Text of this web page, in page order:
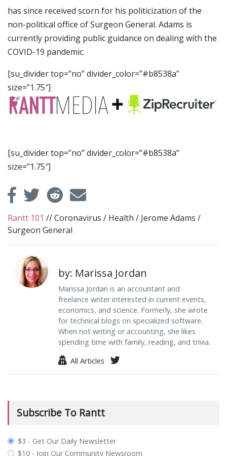
has since received scorn for his politicization of the
non-political office of Surgeon General. Adams is
currently providing public guidance on dealing with the
COVID-19 pandemic.
[su_divider top=”no” divider_color=”#b8538a”
size=”1.75″]
[su_divider top=”no” divider_color=”#b8538a”
size=”1.75″]
Rantt 101 //Coronavirus / Health / Jerome Adams /
Surgeon General
by: Marissa Jordan
Marissa Jordan is an accountant and
freelance writer interested in current events,
economics, and science. Formerly, she wrote
for technical blogs on specialized software.
When not writing or accounting, she likes
spending time with family, reading, and trivia.
All Articles
Subscribe To Rantt
plan_select
$3 - Get Our Daily Newsletter
$10 - Join Our Community Newsroom